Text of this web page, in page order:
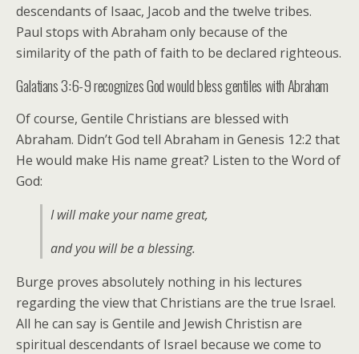
descendants of Isaac, Jacob and the twelve tribes.
Paul stops with Abraham only because of the
similarity of the path of faith to be declared righteous.
Galatians 3:6-9 recognizes God would bless gentiles with Abraham
Of course, Gentile Christians are blessed with
Abraham. Didn’t God tell Abraham in Genesis 12:2 that
He would make His name great? Listen to the Word of
God:
I will make your name great,
and you will be a blessing.
Burge proves absolutely nothing in his lectures
regarding the view that Christians are the true Israel.
All he can say is Gentile and Jewish Christisn are
spiritual descendants of Israel because we come to